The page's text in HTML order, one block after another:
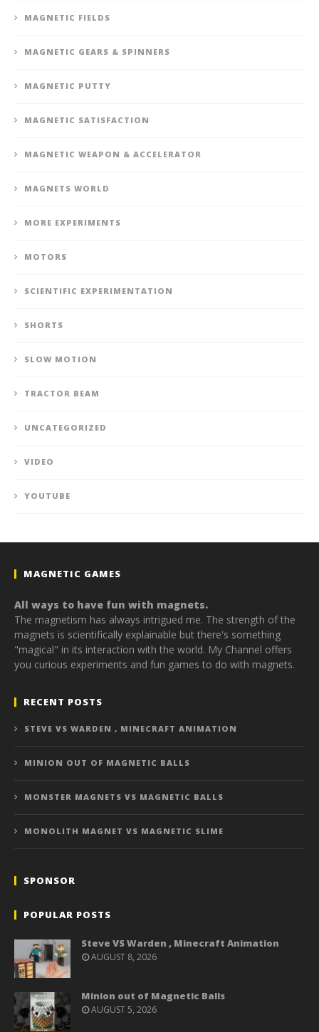
MAGNETIC FIELDS
MAGNETIC GEARS & SPINNERS
MAGNETIC PUTTY
MAGNETIC SATISFACTION
MAGNETIC WEAPON & ACCELERATOR
MAGNETS WORLD
MORE EXPERIMENTS
MOTORS
SCIENTIFIC EXPERIMENTATION
SHORTS
SLOW MOTION
TRACTOR BEAM
UNCATEGORIZED
VIDEO
YOUTUBE
MAGNETIC GAMES
All ways to have fun with magnets.
The magnetism has always intrigued me. The strength of the
magnets is scientifically explainable but there's something
"magical" in its interaction with the world. My Channel offers
you curious experiments and fun games to do with magnets.
RECENT POSTS
STEVE VS WARDEN , MINECRAFT ANIMATION
MINION OUT OF MAGNETIC BALLS
MONSTER MAGNETS VS MAGNETIC BALLS
MONOLITH MAGNET VS MAGNETIC SLIME
SPONSOR
POPULAR POSTS
Steve VS Warden , Minecraft Animation
AUGUST 8, 2026
Minion out of Magnetic Balls
AUGUST 5, 2026